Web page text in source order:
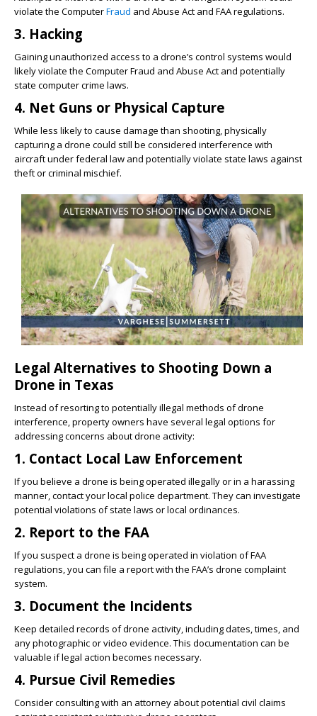
violate the ComputerFraud and Abuse Act and FAA regulations.
3. Hacking
Gaining unauthorized access to a drone’s control systems would
likely violate the Computer Fraud and Abuse Act and potentially
state computer crime laws.
4. Net Guns or Physical Capture
While less likely to cause damage than shooting, physically
capturing a drone could still be considered interference with
aircraft under federal law and potentially violate state laws against
theft or criminal mischief.
Legal Alternatives to Shooting Down a
Drone in Texas
Instead of resorting to potentially illegal methods of drone
interference, property owners have several legal options for
addressing concerns about drone activity:
1. Contact Local Law Enforcement
If you believe a drone is being operated illegally or in a harassing
manner, contact your local police department. They can investigate
potential violations of state laws or local ordinances.
2. Report to the FAA
If you suspect a drone is being operated in violation of FAA
regulations, you can file a report with the FAA’s drone complaint
system.
3. Document the Incidents
Keep detailed records of drone activity, including dates, times, and
any photographic or video evidence. This documentation can be
valuable if legal action becomes necessary.
4. Pursue Civil Remedies
Consider consulting with an attorney about potential civil claims